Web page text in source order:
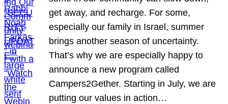
get away, and recharge. For some,
especially our family in Israel, summer
brings another season of uncertainty.
That’s why we are especially happy to
announce a new program called
Campers2Gether. Starting in July, we are
putting our values in action…